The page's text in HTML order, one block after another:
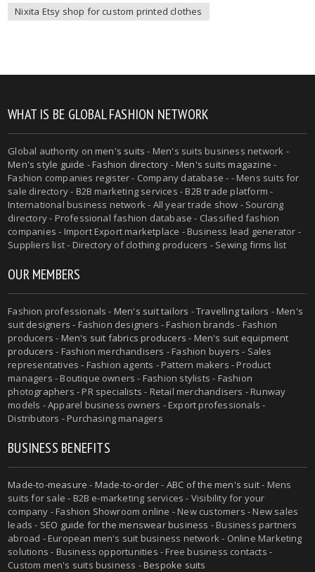
Nixita Etsy shop for custom printed clothes
WHAT IS BE GLOBAL FASHION NETWORK
Global authority onmen's suits - Men's suits business network -
Men's style guide -Fashion directory -Men's suits magazine -
Fashion companies register - Company database - - Mens suits for
sale directory - B2B marketing services - B2B trade platform -
International business network - All year trade show - Sourcing
directory - Professional fashion database - Classified fashion
companies - Import Export marketplace - Business lead generator -
Suppliers list - Directory of clothing producers - Sewing firms list
OUR MEMBERS
Fashion professionals - Men's suit tailors -Travelling tailors -Men's
suit designers - Fashion designers - Fashion brands - Fashion
producers - Men's suit fabrics producers - Men's suit equipment
producers - Fashion merchandisers - Fashion buyers - Sales
representatives - Fashion agents - Pattern makers - Product
managers - Boutique owners - Fashion stylists - Fashion
photographers - PR specialists - Retail merchandisers - Runway
models - Apparel business owners - Export professionals -
Distributors - Purchasing managers
BUSINESS BENEFITS
Made-to-measure - Made-to-order- ABC of the men's suit- Mens
suits for sale - B2B e-marketing services - Visibility for your
company - Fashion Showroom online - New customers - New sales
leads - SEO guide for the menswear business - Business partners
abroad - European men's suit business network - Online Marketing
solutions - Business opportunities - Free business contacts -
Custom men's suits business -Bespoke suits